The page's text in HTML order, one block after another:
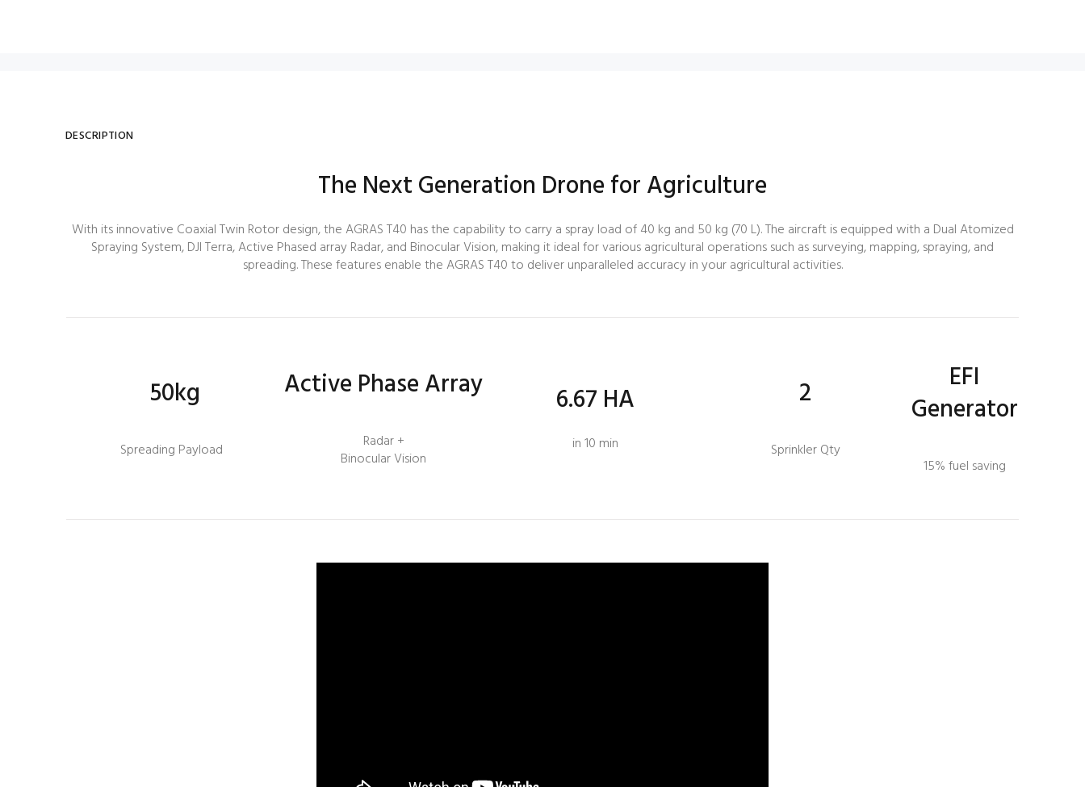
DESCRIPTION
The Next Generation Drone for Agriculture
With its innovative Coaxial Twin Rotor design, the AGRAS T40 has the capability to carry a spray load of 40 kg and 50 kg (70 L). The aircraft is equipped with a Dual Atomized
Spraying System, DJI Terra, Active Phased array Radar, and Binocular Vision, making it ideal for various agricultural operations such as surveying, mapping, spraying, and
spreading. These features enable the AGRAS T40 to deliver unparalleled accuracy in your agricultural activities.
50kg
Spreading Payload
Active Phase Array
Radar +
Binocular Vision
6.67 HA
in 10 min
2
Sprinkler Qty
EFI
Generator
15% fuel saving